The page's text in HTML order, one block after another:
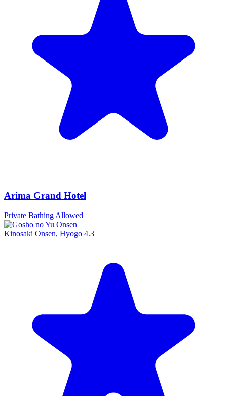
Arima Grand Hotel
Private Bathing Allowed
Kinosaki Onsen, Hyogo 4.3